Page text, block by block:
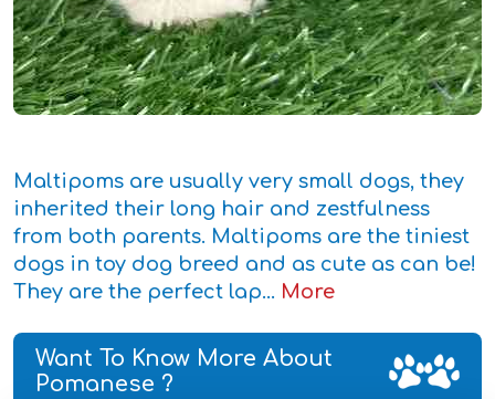
Maltipoms are usually very small dogs, they
inherited their long hair and zestfulness
from both parents. Maltipoms are the tiniest
dogs in toy dog breed and as cute as can be!
They are the perfect lap... More
Want To Know More About
Pomanese ?